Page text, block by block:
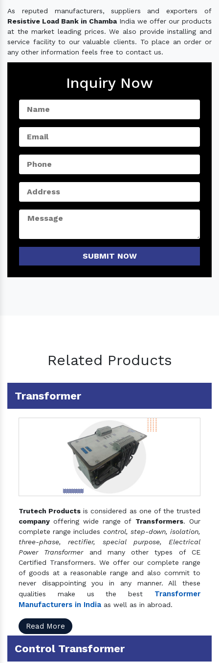
As reputed manufacturers, suppliers and exporters of
Resistive Load Bank in ChambaIndia we offer our products
at the market leading prices. We also provide installing and
service facility to our valuable clients. To place an order or
any other information feels free to contact us.
Inquiry Now
SUBMIT NOW
Related Products
Transformer
Trutech Products is considered as one of the trusted
company offering wide range of Transformers. Our
complete range includes control, step-down, isolation,
three-phase, rectifier, special purpose, Electrical
Power Transformerand many other types of CE
Certified Transformers. We offer our complete range
of goods at a reasonable range and also commit to
never disappointing you in any manner. All these
qualities make us the best Transformer
Manufacturers in India as well as in abroad.
Read More
Control Transformer